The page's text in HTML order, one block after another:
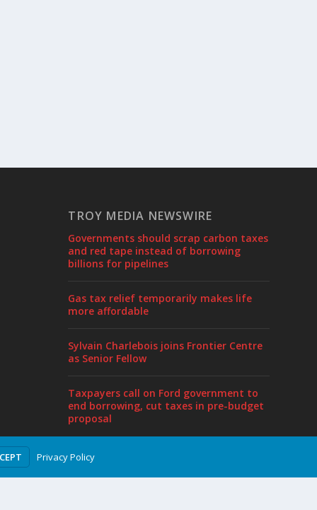
TROY MEDIA NEWSWIRE
Governments should scrap carbon taxes
and red tape instead of borrowing
billions for pipelines
Gas tax relief temporarily makes life
more affordable
Sylvain Charlebois joins Frontier Centre
as Senior Fellow
Taxpayers call on Ford government to
end borrowing, cut taxes in pre-budget
proposal
Privacy Policy